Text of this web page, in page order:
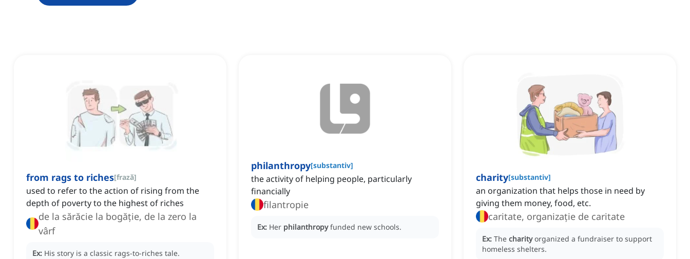
from rags to riches[frază]
used to refer to the action of rising from the
depth of poverty to the highest of riches
de la sărăcie la bogăție, de la zero la
vârf
Ex: His story is a classic rags-to-riches tale.
philanthropy[substantiv]
the activity of helping people, particularly
financially
filantropie
Ex: Her philanthropy funded new schools.
charity[substantiv]
an organization that helps those in need by
giving them money, food, etc.
caritate, organizație de caritate
Ex: The charity organized a fundraiser to support
homeless shelters.